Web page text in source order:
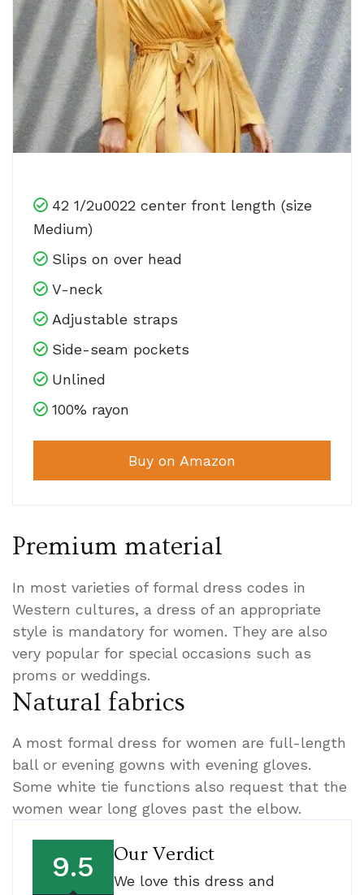
42 1/2u0022 center front length (size
Medium)
Slips on over head
V-neck
Adjustable straps
Side-seam pockets
Unlined
100% rayon
Buy on Amazon
Premium material
In most varieties of formal dress codes in
Western cultures, a dress of an appropriate
style is mandatory for women. They are also
very popular for special occasions such as
proms or weddings.
Natural fabrics
A most formal dress for women are full-length
ball or evening gowns with evening gloves.
Some white tie functions also request that the
women wear long gloves past the elbow.
Our Verdict
We love this dress and
9.5